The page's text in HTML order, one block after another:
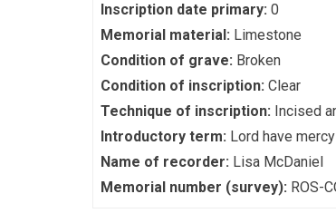
Inscription date primary: 0
Memorial material: Limestone
Condition of grave: Broken
Condition of inscription: Clear
Technique of inscription: Incised
Introductory term: Lord have
Name of recorder: Lisa McDaniel
Memorial number (survey): ROS-